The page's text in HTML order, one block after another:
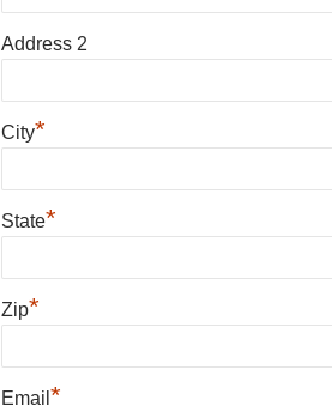
Address 2
City*
State*
Zip*
Email *